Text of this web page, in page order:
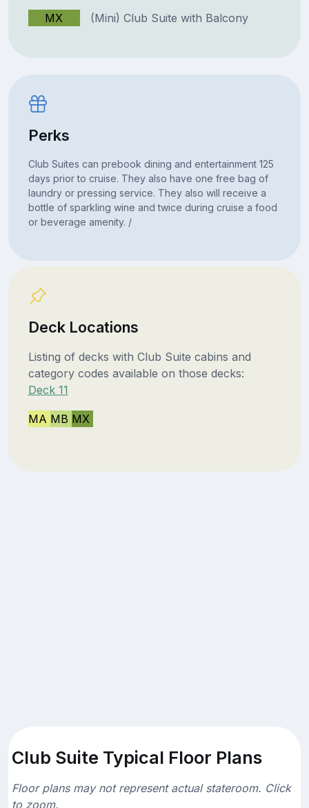
MX (Mini) Club Suite with Balcony
Perks
Club Suites can prebook dining and entertainment 125
days prior to cruise. They also have one free bag of
laundry or pressing service. They also will receive a
bottle of sparkling wine and twice during cruise a food
or beverage amenity. /
Deck Locations
Listing of decks with Club Suite cabins and
category codes available on those decks:
Deck 11
MA MB MX
Club Suite Typical Floor Plans
Floor plans may not represent actual stateroom. Click
to zoom.